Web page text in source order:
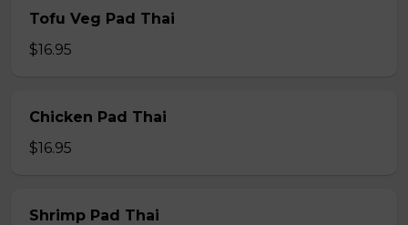
Tofu Veg Pad Thai
$16.95
Chicken Pad Thai
$16.95
Shrimp Pad Thai